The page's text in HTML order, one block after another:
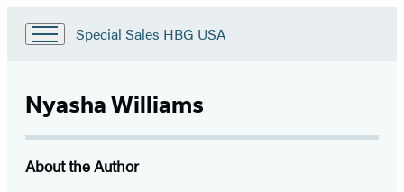
Go
HBG
Home
Special Sales HBG USA
Nyasha Williams
About the Author